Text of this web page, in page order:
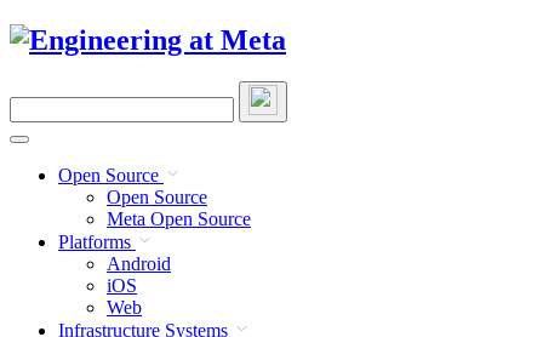
Skip
site
Open Source
Open Source
Meta Open Source
Platforms
Android
iOS
Web
Infrastructure Systems